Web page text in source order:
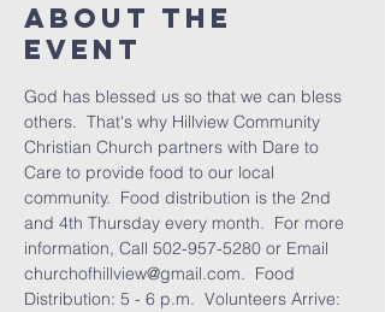
About the
Event
God has blessed us so that we can bless
others.  That's why Hillview Community
Christian Church partners with Dare to
Care to provide food to our local
community.  Food distribution is the 2nd
and 4th Thursday every month.  For more
information, Call 502-957-5280 or Email
churchofhillview@gmail.com.  Food
Distribution: 5 - 6 p.m.  Volunteers Arrive: